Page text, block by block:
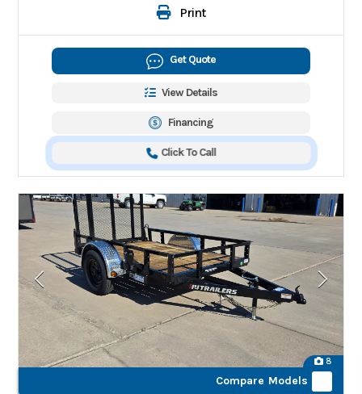
Print
Get Quote
View Details
Financing
Click To Call
8
Compare Models